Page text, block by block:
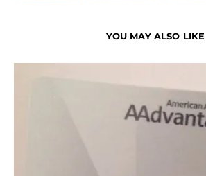
YOU MAY ALSO LIKE